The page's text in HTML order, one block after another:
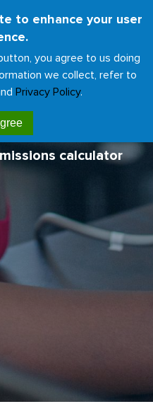
to enhance your user
you agree to us doing
we collect, refer to
Privacy Policy.
Toggle
Checkup
calculator